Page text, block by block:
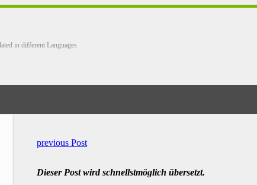
in different Languages
previous Post
Dieser Post wird schnellstmöglich übersetzt.